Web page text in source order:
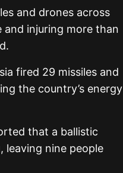
and drones across
and injuring more than
fired 29 missiles and
the country’s energy
that a ballistic
leaving nine people